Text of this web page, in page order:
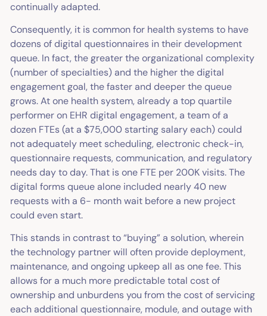
continually adapted.
Consequently, it is common for health systems to have
dozens of digital questionnaires in their development
queue. In fact, the greater the organizational complexity
(number of specialties) and the higher the digital
engagement goal, the faster and deeper the queue
grows. At one health system, already a top quartile
performer on EHR digital engagement, a team of a
dozen FTEs (at a $75,000 starting salary each) could
not adequately meet scheduling, electronic check-in,
questionnaire requests, communication, and regulatory
needs day to day. That is one FTE per 200K visits. The
digital forms queue alone included nearly 40 new
requests with a 6- month wait before a new project
could even start.
This stands in contrast to “buying” a solution, wherein
the technology partner will often provide deployment,
maintenance, and ongoing upkeep all as one fee. This
allows for a much more predictable total cost of
ownership and unburdens you from the cost of servicing
each additional questionnaire, module, and outage with